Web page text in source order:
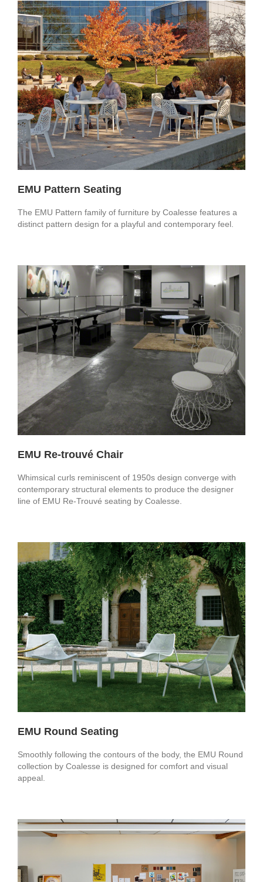
EMU Pattern Seating
The EMU Pattern family of furniture by Coalesse features a
distinct pattern design for a playful and contemporary feel.
EMU Re-trouvé Chair
Whimsical curls reminiscent of 1950s design converge with
contemporary structural elements to produce the designer
line of EMU Re-Trouvé seating by Coalesse.
EMU Round Seating
Smoothly following the contours of the body, the EMU Round
collection by Coalesse is designed for comfort and visual
appeal.